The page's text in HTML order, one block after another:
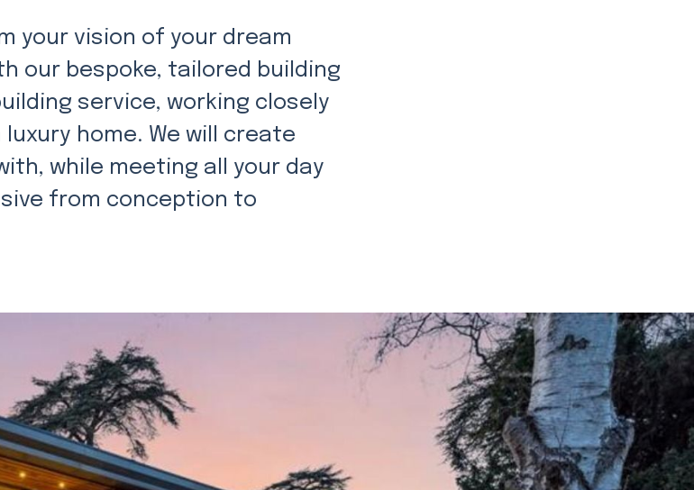
your vision of your dream
our bespoke, tailored building
service, working closely
home. We will create
while meeting all your day
from conception to